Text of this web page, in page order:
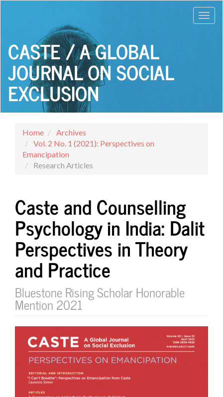
Content
Sidebar
CASTE / A GLOBAL
JOURNAL ON SOCIAL
EXCLUSION
Home
Archives
Vol. 2 No. 1 (2021): Perspectives on
Emancipation
Research Articles
Caste and Counselling
Psychology in India: Dalit
Perspectives in Theory
and Practice
Bluestone Rising Scholar Honorable
Mention 2021
Article
Sidebar